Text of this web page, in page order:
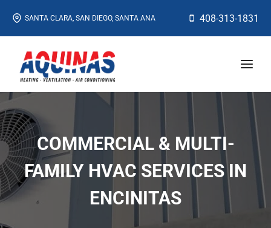
content
SANTA CLARA, SAN DIEGO, SANTA ANA 408-313-1831
COMMERCIAL & MULTI-
FAMILY HVAC SERVICES IN
ENCINITAS